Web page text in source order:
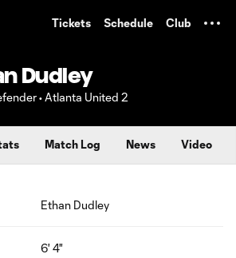
Tickets Schedule Club
Dudley
• Atlanta United 2
Match Log News Video
Ethan Dudley
6' 4"